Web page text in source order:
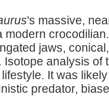
's massive,
modern
jaws,
Isotope analysis of
It was
predator,